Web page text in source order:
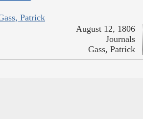
Patrick
August 12, 1806
Journals
Gass, Patrick